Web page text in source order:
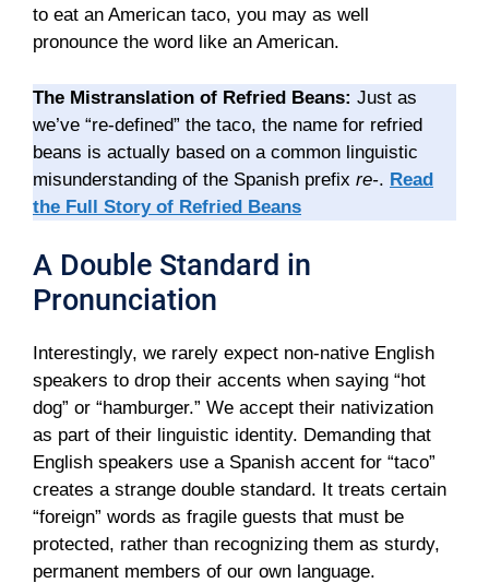
to eat an American taco, you may as well
pronounce the word like an American.
The Mistranslation of Refried Beans: Just as
we’ve “re-defined” the taco, the name for refried
beans is actually based on a common linguistic
misunderstanding of the Spanish prefix re-. Read
the Full Story of Refried Beans
A Double Standard in
Pronunciation
Interestingly, we rarely expect non-native English
speakers to drop their accents when saying “hot
dog” or “hamburger.” We accept their nativization
as part of their linguistic identity. Demanding that
English speakers use a Spanish accent for “taco”
creates a strange double standard. It treats certain
“foreign” words as fragile guests that must be
protected, rather than recognizing them as sturdy,
permanent members of our own language.